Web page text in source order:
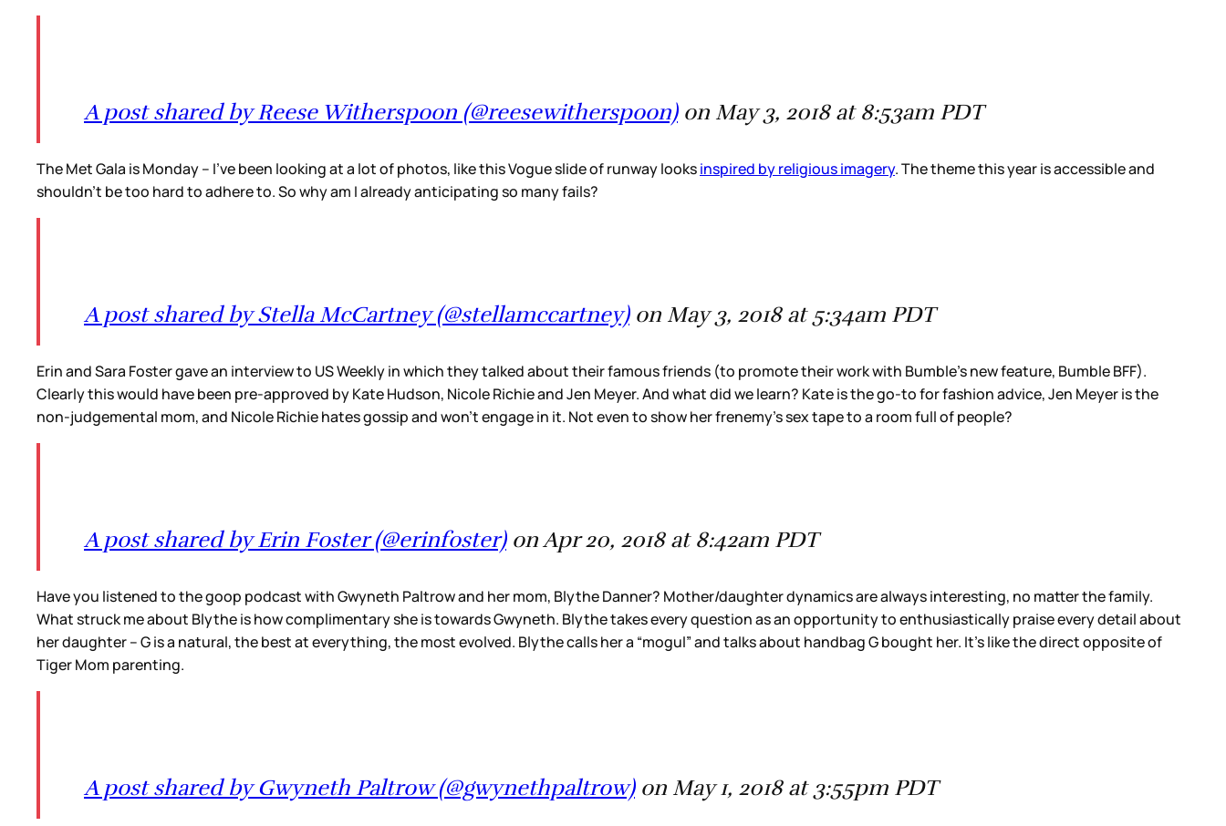
A post shared by Reese Witherspoon (@reesewitherspoon)on May 3, 2018 at 8:53am PDT
The Met Gala is Monday – I’ve been looking at a lot of photos, like this Vogue slide of runway looksinspired by religious imagery. The theme this year is accessible and
shouldn’t be too hard to adhere to. So why am I already anticipating so many fails?
A post shared by Stella McCartney (@stellamccartney)on May 3, 2018 at 5:34am PDT
Erin and Sara Foster gave an interview to US Weekly in which they talked about their famous friends (to promote their work with Bumble’s new feature, Bumble BFF).
Clearly this would have been pre-approved by Kate Hudson, Nicole Richie and Jen Meyer. And what did we learn? Kate is the go-to for fashion advice, Jen Meyer is the
non-judgemental mom, and Nicole Richie hates gossip and won’t engage in it. Not even to show her frenemy’s sex tape to a room full of people?
A post shared by Erin Foster (@erinfoster)on Apr 20, 2018 at 8:42am PDT
Have you listened to the goop podcast with Gwyneth Paltrow and her mom, Blythe Danner? Mother/daughter dynamics are always interesting, no matter the family.
What struck me about Blythe is how complimentary she is towards Gwyneth. Blythe takes every question as an opportunity to enthusiastically praise every detail about
her daughter – G is a natural, the best at everything, the most evolved. Blythe calls her a “mogul” and talks about handbag G bought her. It’s like the direct opposite of
Tiger Mom parenting.
A post shared by Gwyneth Paltrow (@gwynethpaltrow)on May 1, 2018 at 3:55pm PDT